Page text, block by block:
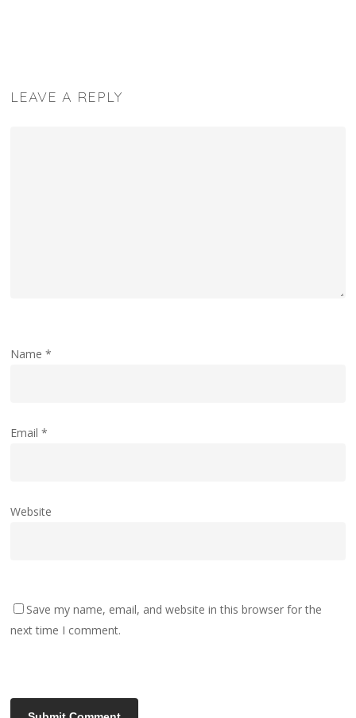
LEAVE A REPLY
Name*
Email*
Website
Save my name, email, and website in this browser for the
next time I comment.